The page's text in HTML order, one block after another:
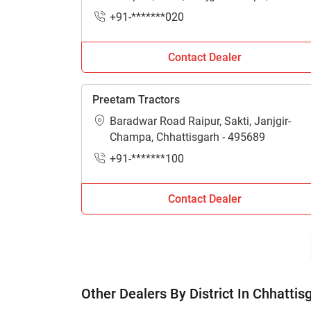
Chhattisgarh - 495689
+91-*******020
Contact Dealer
Preetam Tractors
Baradwar Road Raipur, Sakti, Janjgir-
Champa, Chhattisgarh - 495689
+91-*******100
Contact Dealer
Other Dealers By District In